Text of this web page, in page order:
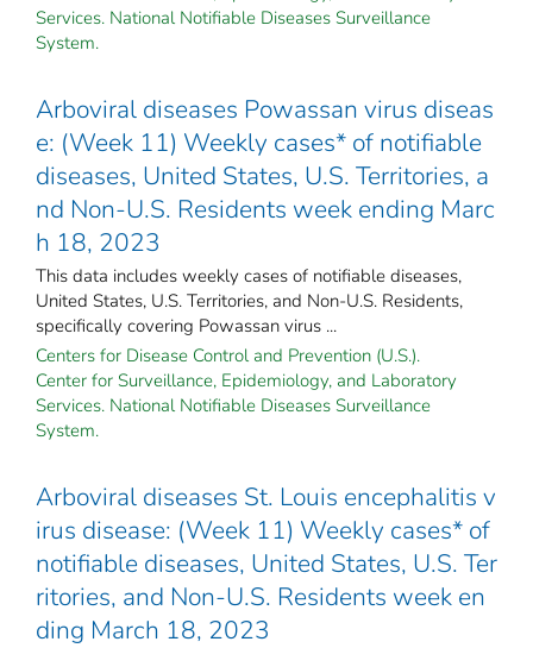
Services. National Notifiable Diseases Surveillance
System.
Arboviral diseases Powassan virus diseas
e: (Week 11) Weekly cases* of notifiable
diseases, United States, U.S. Territories, a
nd Non-U.S. Residents week ending Marc
h 18, 2023
This data includes weekly cases of notifiable diseases,
United States, U.S. Territories, and Non-U.S. Residents,
specifically covering Powassan virus ...
Centers for Disease Control and Prevention (U.S.).
Center for Surveillance, Epidemiology, and Laboratory
Services. National Notifiable Diseases Surveillance
System.
Arboviral diseases St. Louis encephalitis v
irus disease: (Week 11) Weekly cases* of
notifiable diseases, United States, U.S. Ter
ritories, and Non-U.S. Residents week en
ding March 18, 2023